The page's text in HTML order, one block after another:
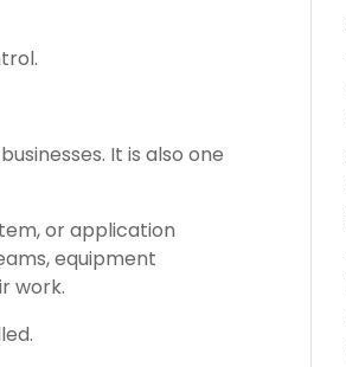
It is also one
or application
equipment
work.